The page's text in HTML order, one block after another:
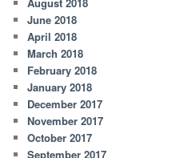
June 2018
April 2018
March 2018
February 2018
January 2018
December 2017
November 2017
October 2017
September 2017